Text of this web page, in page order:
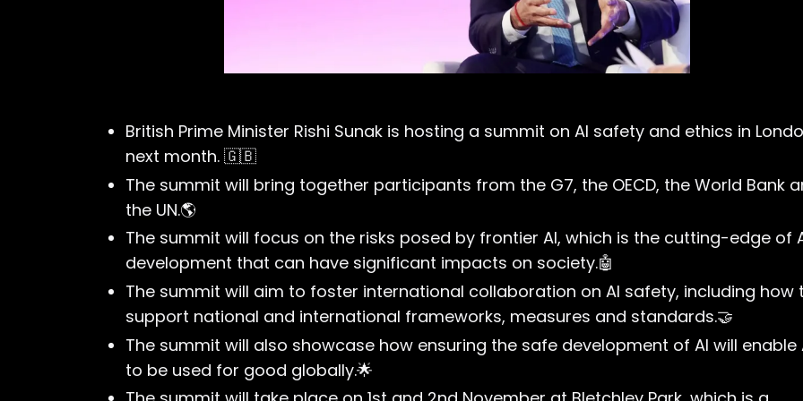
British Prime Minister Rishi Sunak is hosting a summit on AI safety and ethics in
next month. 🇬🇧
The summit will bring together participants from the G7, the OECD, the World Bank
the UN.🌎
The summit will focus on the risks posed by frontier AI, which is the cutting-edge of
development that can have significant impacts on society.🤖
The summit will aim to foster international collaboration on AI safety, including how
support national and international frameworks, measures and standards.🤝
The summit will also showcase how ensuring the safe development of AI will enable
to be used for good globally.🌟